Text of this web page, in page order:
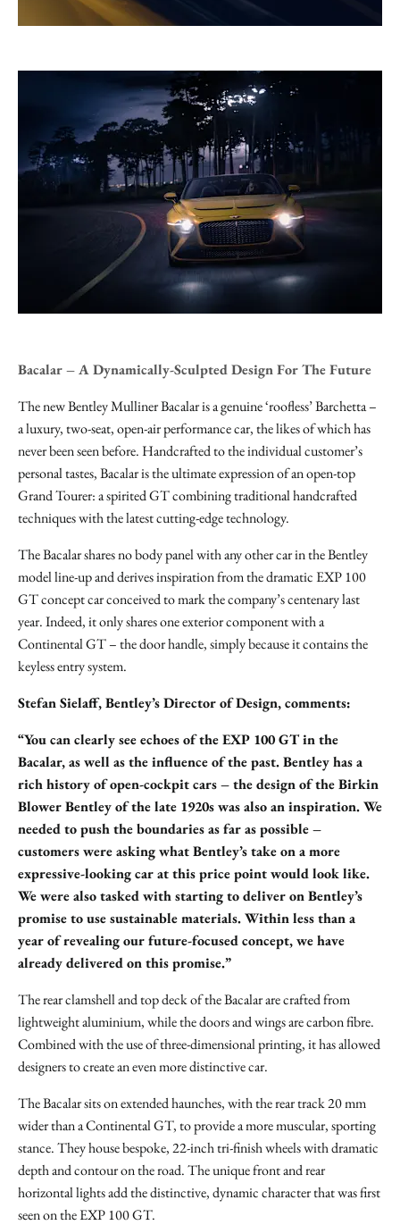
Bacalar – A Dynamically-Sculpted Design For The Future
The new Bentley Mulliner Bacalar is a genuine ‘roofless’ Barchetta –
a luxury, two-seat, open-air performance car, the likes of which has
never been seen before. Handcrafted to the individual customer’s
personal tastes, Bacalar is the ultimate expression of an open-top
Grand Tourer: a spirited GT combining traditional handcrafted
techniques with the latest cutting-edge technology.
The Bacalar shares no body panel with any other car in the Bentley
model line-up and derives inspiration from the dramatic EXP 100
GT concept car conceived to mark the company’s centenary last
year. Indeed, it only shares one exterior component with a
Continental GT – the door handle, simply because it contains the
keyless entry system.
Stefan Sielaff, Bentley’s Director of Design, comments:
“You can clearly see echoes of the EXP 100 GT in the
Bacalar, as well as the influence of the past. Bentley has a
rich history of open-cockpit cars – the design of the Birkin
Blower Bentley of the late 1920s was also an inspiration. We
needed to push the boundaries as far as possible –
customers were asking what Bentley’s take on a more
expressive-looking car at this price point would look like.
We were also tasked with starting to deliver on Bentley’s
promise to use sustainable materials. Within less than a
year of revealing our future-focused concept, we have
already delivered on this promise.”
The rear clamshell and top deck of the Bacalar are crafted from
lightweight aluminium, while the doors and wings are carbon fibre.
Combined with the use of three-dimensional printing, it has allowed
designers to create an even more distinctive car.
The Bacalar sits on extended haunches, with the rear track 20 mm
wider than a Continental GT, to provide a more muscular, sporting
stance. They house bespoke, 22-inch tri-finish wheels with dramatic
depth and contour on the road. The unique front and rear
horizontal lights add the distinctive, dynamic character that was first
seen on the EXP 100 GT.